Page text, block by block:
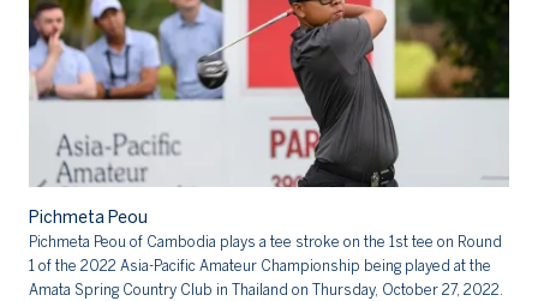
Pichmeta Peou
Pichmeta Peou of Cambodia plays a tee stroke on the 1st tee on Round
1 of the 2022 Asia-Pacific Amateur Championship being played at the
Amata Spring Country Club in Thailand on Thursday, October 27, 2022.